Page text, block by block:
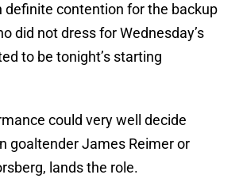
definite contention for the backup
did not dress for Wednesday’s
to be tonight’s starting
could very well decide
goaltender James Reimer or
lands the role.